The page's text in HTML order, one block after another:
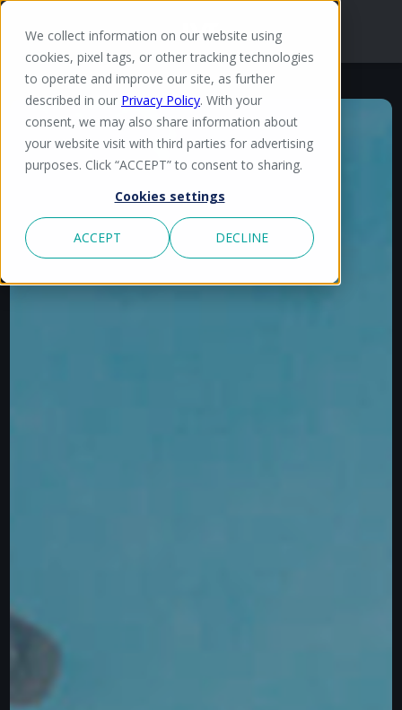
We collect information on our website using
cookies, pixel tags, or other tracking technologies
to operate and improve our site, as further
described in our Privacy Policy. With your
consent, we may also share information about
your website visit with third parties for advertising
purposes. Click “ACCEPT” to consent to sharing.
Cookies settings
ACCEPT DECLINE